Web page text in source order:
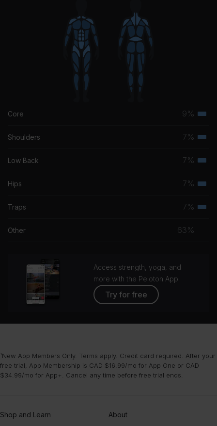
Core 9%
Shoulders 7%
Low Back 7%
Hips 7%
Traps 7%
Other 63%
Access strength, yoga, and
more with the Peloton App
Try for free
¹New App Members Only. Terms apply. Credit card required. After your
free trial, App Membership is CAD $16.99/mo for App One or CAD
$34.99/mo for App+. Cancel any time before free trial ends.
Shop and Learn About